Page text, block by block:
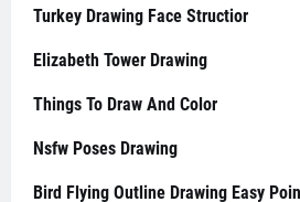
Turkey Drawing Face Structior
Elizabeth Tower Drawing
Things To Draw And Color
Nsfw Poses Drawing
Bird Flying Outline Drawing Easy